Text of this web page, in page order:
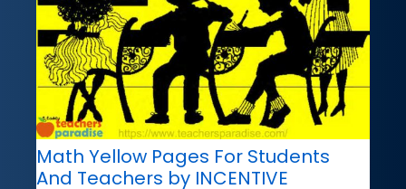
Math Yellow Pages For Students
And Teachers by INCENTIVE